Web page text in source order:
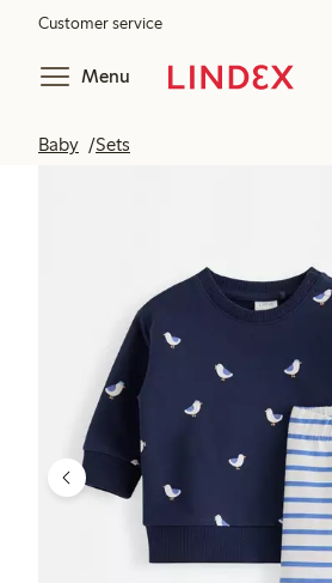
Customer service
Menu
Baby Sets